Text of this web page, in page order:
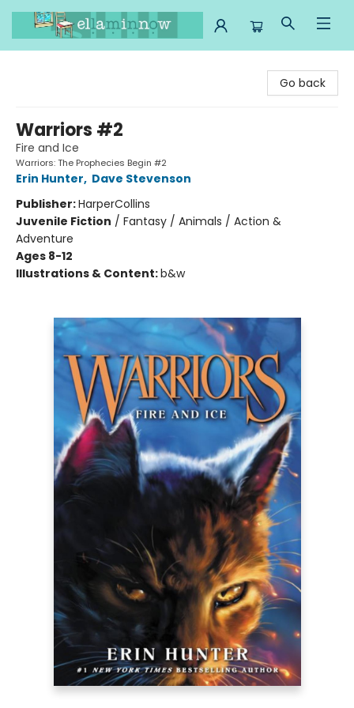
Go back
Warriors #2
Fire and Ice
Warriors: The Prophecies Begin #2
Erin Hunter, Dave Stevenson
Publisher:HarperCollins
Juvenile Fiction / Fantasy / Animals / Action &
Adventure
Ages 8-12
Illustrations & Content:b&w